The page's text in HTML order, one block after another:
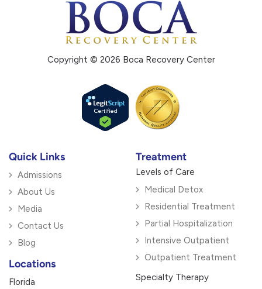
Copyright © 2026 Boca Recovery Center
Quick Links
Admissions
About Us
Media
Contact Us
Blog
Locations
Florida
Treatment
Levels of Care
Medical Detox
Residential Treatment
Partial Hospitalization
Intensive Outpatient
Outpatient Treatment
Specialty Therapy